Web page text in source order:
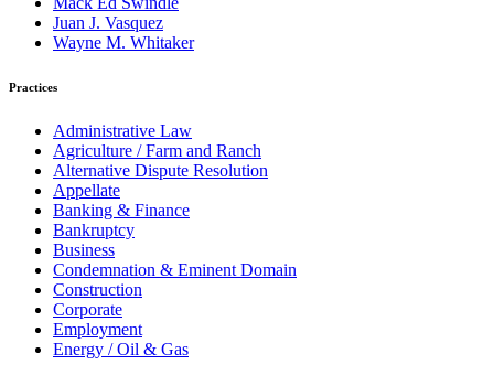
Juan J. Vasquez
Wayne M. Whitaker
Practices
Administrative Law
Agriculture / Farm and Ranch
Alternative Dispute Resolution
Appellate
Banking & Finance
Bankruptcy
Business
Condemnation & Eminent Domain
Construction
Corporate
Employment
Energy / Oil & Gas